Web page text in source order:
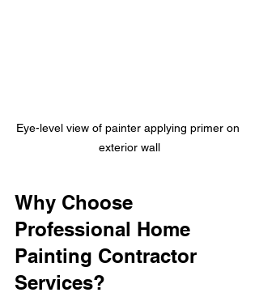
Eye-level view of painter applying primer on
exterior wall
Why Choose
Professional Home
Painting Contractor
Services?